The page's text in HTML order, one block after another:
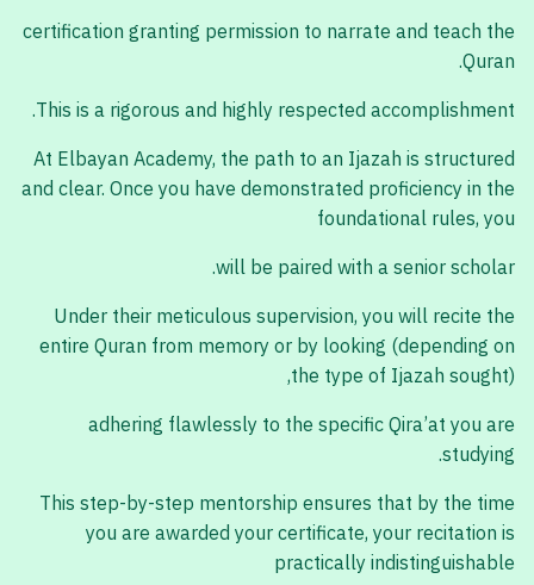
certification granting permission to narrate and teach the
Quran.
This is a rigorous and highly respected accomplishment.
At Elbayan Academy, the path to an Ijazah is structured
and clear. Once you have demonstrated proficiency in the
foundational rules, you
will be paired with a senior scholar.
Under their meticulous supervision, you will recite the
entire Quran from memory or by looking (depending on
the type of Ijazah sought),
adhering flawlessly to the specific Qira’at you are
studying.
This step-by-step mentorship ensures that by the time
you are awarded your certificate, your recitation is
practically indistinguishable